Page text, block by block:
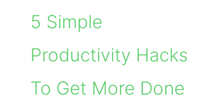
5 Simple
Productivity Hacks
To Get More Done